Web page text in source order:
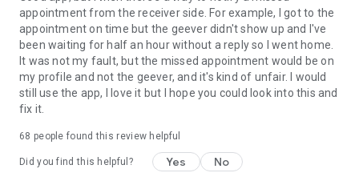
Link to our Terms and Conditions:
https://corporate.geev.com/terms-conditions
Link to our Privacy Policy:
https://corporate.geev.com/privacy-policy
Twitter: @GeevOfficiel
Have a comment or a question?
Contact us at contact@geev.com
appointment from the receiver side. For example, I got to the
appointment on time but the geever didn't show up and I've
been waiting for half an hour without a reply so I went home.
It was not my fault, but the missed appointment would be on
my profile and not the geever, and it's kind of unfair. I would
still use the app, I love it but I hope you could look into this and
fix it.
68 people found this review helpful
Did you find this helpful? Yes No